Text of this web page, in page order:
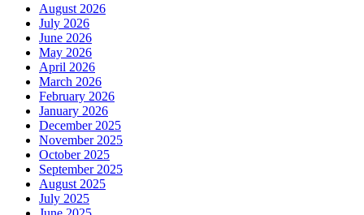
August 2026
July 2026
June 2026
May 2026
April 2026
March 2026
February 2026
January 2026
December 2025
November 2025
October 2025
September 2025
August 2025
July 2025